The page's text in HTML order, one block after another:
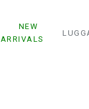
NEW
ARRIVALS